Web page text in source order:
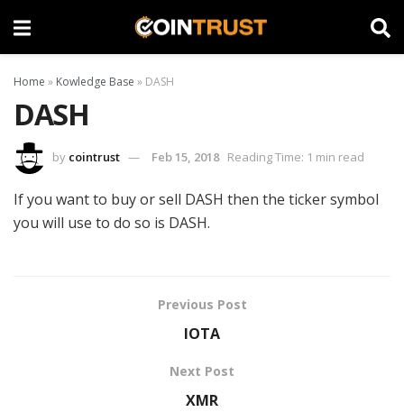
Home » Kowledge Base » DASH
DASH
by cointrust Feb 15, 2018 Reading Time: 1 min read
If you want to buy or sell DASH then the ticker symbol
you will use to do so is DASH.
Previous Post
IOTA
Next Post
XMR